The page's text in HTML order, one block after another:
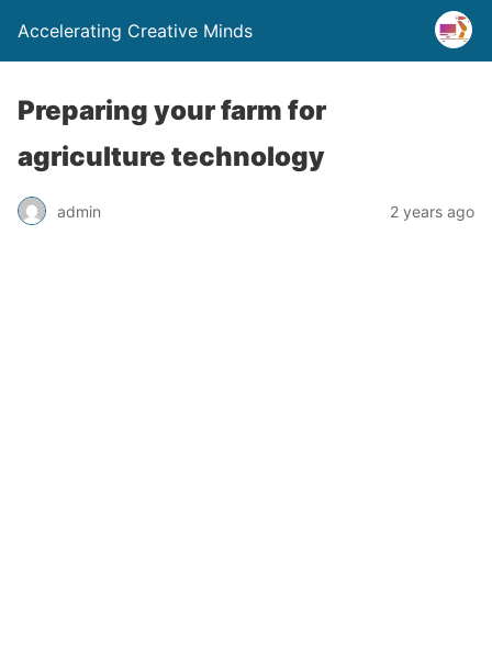
Accelerating Creative Minds
Preparing your farm for
agriculture technology
admin 2 years ago